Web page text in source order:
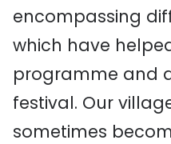
encompassing
which have
programme and
festival. Our
sometimes